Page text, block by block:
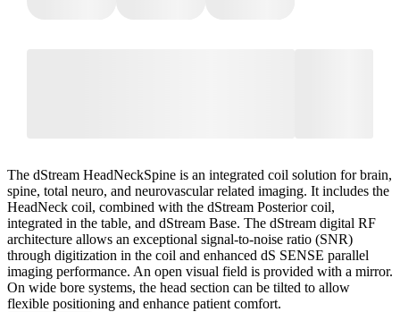
The dStream HeadNeckSpine is an integrated coil solution for brain,
spine, total neuro, and neurovascular related imaging. It includes the
HeadNeck coil, combined with the dStream Posterior coil,
integrated in the table, and dStream Base. The dStream digital RF
architecture allows an exceptional signal-to-noise ratio (SNR)
through digitization in the coil and enhanced dS SENSE parallel
imaging performance. An open visual field is provided with a mirror.
On wide bore systems, the head section can be tilted to allow
flexible positioning and enhance patient comfort.